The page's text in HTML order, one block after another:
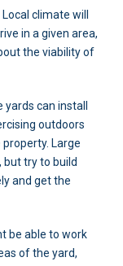
climate will
in a given area,
the viability of
can install
outdoors
Large
but try to build
and get the
be able to work
of the yard,